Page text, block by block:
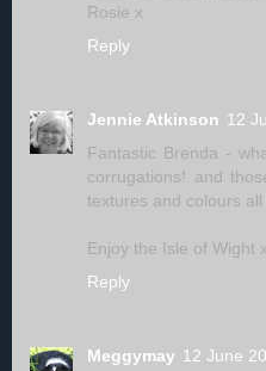
Rosie x
Reply
Jennie Atkinson 12
Fantastic Brenda -
corrugations! and
textures and colours
Enjoy the Isle of Wight x
Reply
Meggymay 12 June